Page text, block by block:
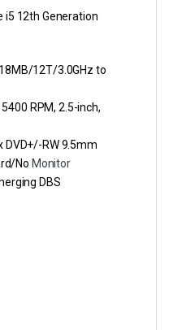
i5 12th Generation
12T/3.0GHz to
RPM, 2.5-inch,
RW 9.5mm
No Monitor
DBS